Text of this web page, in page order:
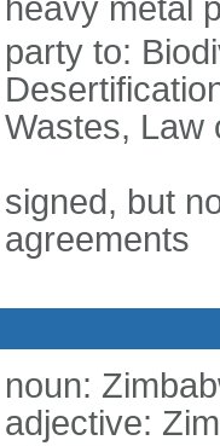
heavy metal
party to:
Wastes, Law
signed, but
agreements
noun:
adjective: